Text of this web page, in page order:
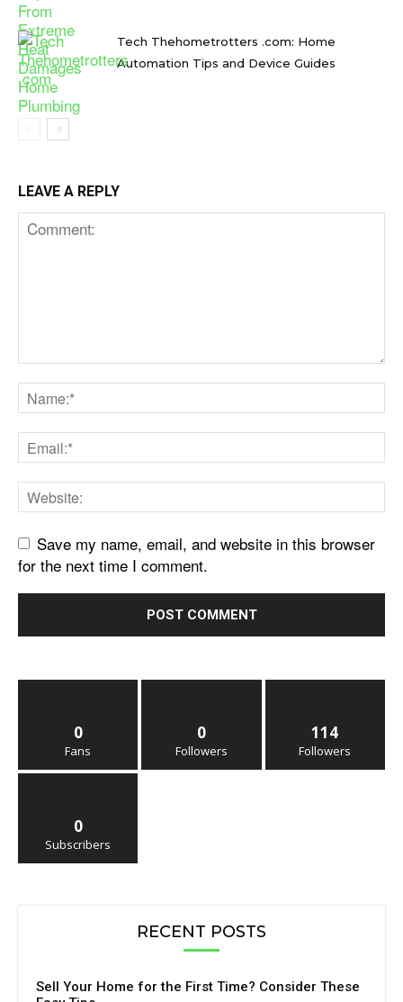
Tech Thehometrotters .com: Home
Automation Tips and Device Guides
LEAVE A REPLY
Save my name, email, and website in this browser
for the next time I comment.
0
Fans
0
Followers
114
Followers
0
Subscribers
RECENT POSTS
Sell Your Home for the First Time? Consider These